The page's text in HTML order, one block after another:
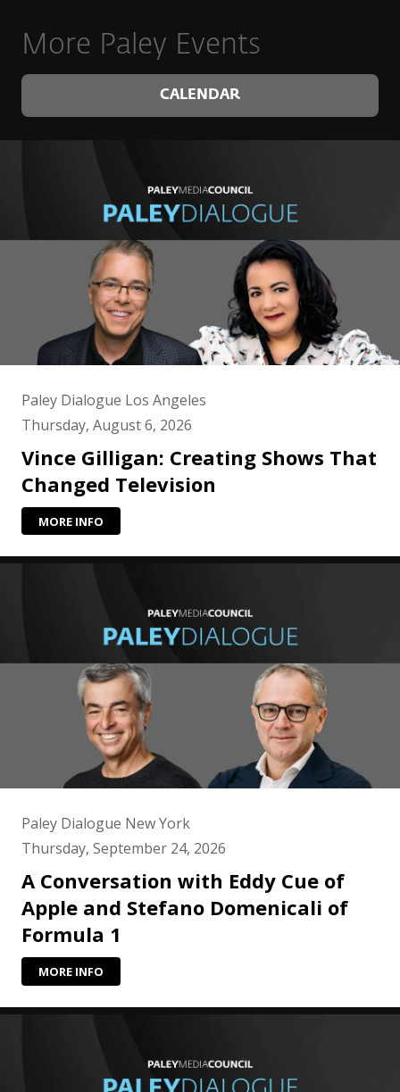
More Paley Events
CALENDAR
Paley Dialogue Los Angeles
Thursday, August 6, 2026
Vince Gilligan: Creating Shows That
Changed Television
MORE INFO
Paley Dialogue New York
Thursday, September 24, 2026
A Conversation with Eddy Cue of
Apple and Stefano Domenicali of
Formula 1
MORE INFO